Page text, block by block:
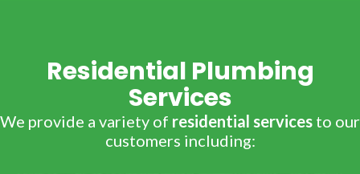
Residential Plumbing
Services
We provide a variety of residential services to our
customers including: